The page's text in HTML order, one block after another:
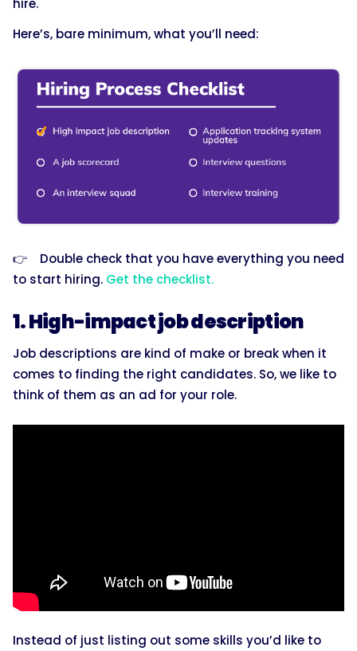
Here’s, bare minimum, what you’ll need:
👉 Double check that you have everything you need
to start hiring. Get the checklist.
1. High-impact job description
Job descriptions are kind of make or break when it
comes to finding the right candidates. So, we like to
think of them as an ad for your role.
Instead of just listing out some skills you’d like to